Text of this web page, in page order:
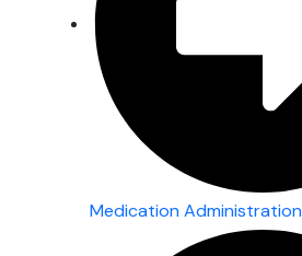
Medication Administration